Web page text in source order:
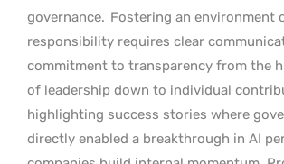
governance. Fostering an environment
responsibility requires clear
commitment to transparency from the
of leadership down to individual
highlighting success stories where
directly enabled a breakthrough in AI